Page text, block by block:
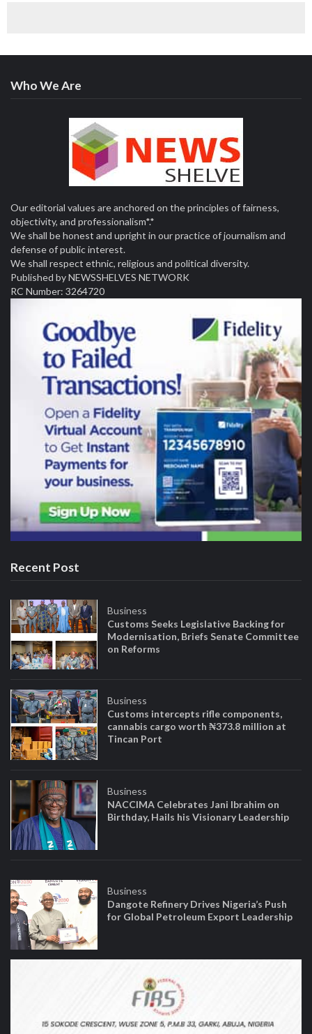
Who We Are
Our editorial values are anchored on the principles of fairness,
objectivity, and professionalism*.*
We shall be honest and upright in our practice of journalism and
defense of public interest.
We shall respect ethnic, religious and political diversity.
Published by NEWSSHELVES NETWORK
RC Number: 3264720
Recent Post
Business
Customs Seeks Legislative Backing for
Modernisation, Briefs Senate Committee
on Reforms
Business
Customs intercepts rifle components,
cannabis cargo worth ₦373.8 million at
Tincan Port
Business
NACCIMA Celebrates Jani Ibrahim on
Birthday, Hails his Visionary Leadership
Business
Dangote Refinery Drives Nigeria’s Push
for Global Petroleum Export Leadership